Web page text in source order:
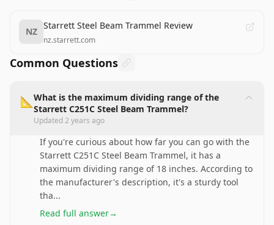
NZ
Starrett Steel Beam Trammel Review
nz.starrett.com
Common Questions
📐 What is the maximum dividing range of the
Starrett C251C Steel Beam Trammel?
Updated2 years ago
If you're curious about how far you can go with the
Starrett C251C Steel Beam Trammel, it has a
maximum dividing range of 18 inches. According to
the manufacturer's description, it's a sturdy tool
tha...
Read full answer→